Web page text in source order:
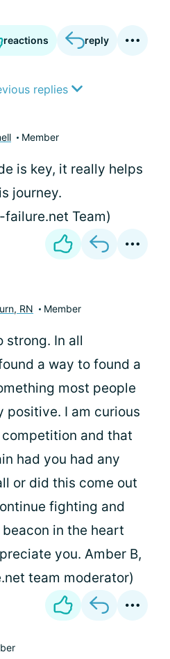
reactions reply
replies
Member
is key, it really helps
journey.
Team)
RN Member
strong. In all
a way to found a
most people
positive. I am curious
and that
had you had any
or did this come out
fighting and
in the heart
you. Amber B,
team moderator)